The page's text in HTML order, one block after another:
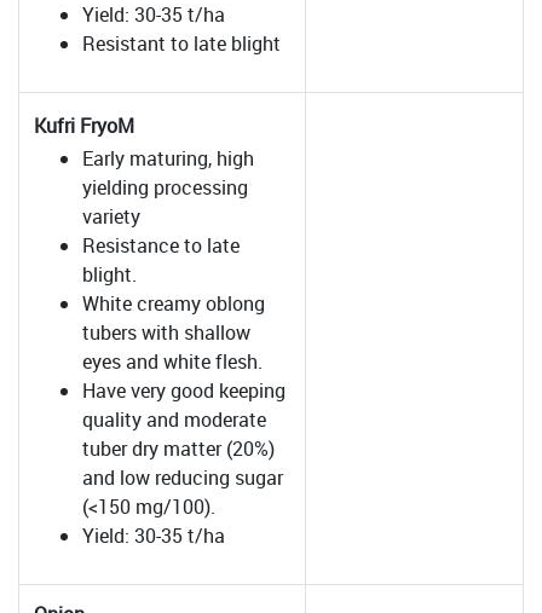
Yield: 30-35 t/ha
Resistant to late blight
Kufri FryoM
Early maturing, high
yielding processing
variety
Resistance to late
blight.
White creamy oblong
tubers with shallow
eyes and white flesh.
Have very good keeping
quality and moderate
tuber dry matter (20%)
and low reducing sugar
(<150 mg/100).
Yield: 30-35 t/ha